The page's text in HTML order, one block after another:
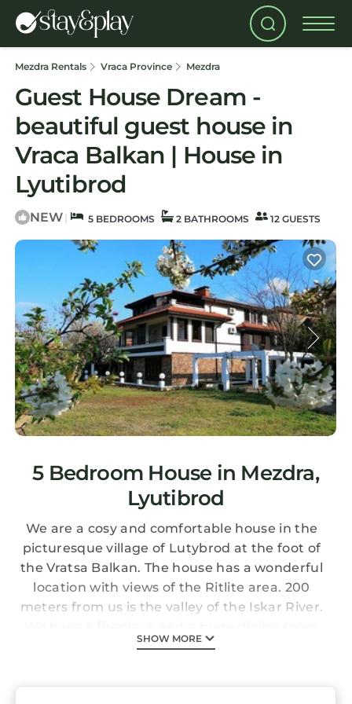
Mezdra Rentals Vraca Province Mezdra
Guest House Dream -
beautiful guest house in
Vraca Balkan | House in
Lyutibrod
NEW | 5 BEDROOMS 2 BATHROOMS 12 GUESTS
5 Bedroom House in Mezdra,
Lyutibrod
We are a cosy and comfortable house in the
picturesque village of Lutybrod at the foot of
the Vratsa Balkan. The house has a wonderful
location with views of the Ritlite area. 200
meters from us is the valley of the Iskar River.
for your good mood.
landmarks near us: - Historical landmarks
SHOW MORE